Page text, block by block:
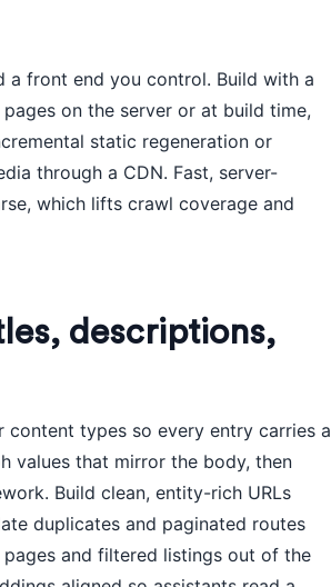
a front end you control. Build with a
on the server or at build time,
static regeneration or
through a CDN. Fast, server-
which lifts crawl coverage and
descriptions,
types so every entry carries a
values that mirror the body, then
Build clean, entity-rich URLs
duplicates and paginated routes
and filtered listings out of the